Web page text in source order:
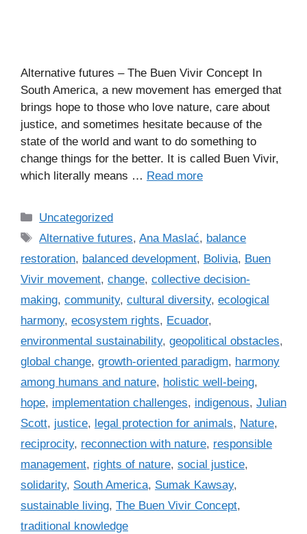
Alternative futures – The Buen Vivir Concept In
South America, a new movement has emerged that
brings hope to those who love nature, care about
justice, and sometimes hesitate because of the
state of the world and want to do something to
change things for the better. It is called Buen Vivir,
which literally means … Read more
C
a
e
g
o
r
i
s
Uncategorized
T
a
s
Alternative futures,Ana Maslać, balance
restoration, balanced development, Bolivia, Buen
Vivir movement, change, collective decision-
making, community, cultural diversity, ecological
harmony, ecosystem rights, Ecuador,
environmental sustainability, geopolitical obstacles,
global change, growth-oriented paradigm, harmony
among humans and nature, holistic well-being,
hope, implementation challenges, indigenous, Julian
Scott, justice, legal protection for animals, Nature,
reciprocity, reconnection with nature, responsible
management, rights of nature, social justice,
solidarity, South America, Sumak Kawsay,
sustainable living, The Buen Vivir Concept,
traditional knowledge